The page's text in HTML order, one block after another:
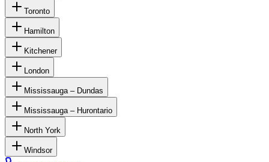
Toronto
Hamilton
Kitchener
London
Mississauga – Dundas
Mississauga – Hurontario
North York
Windsor